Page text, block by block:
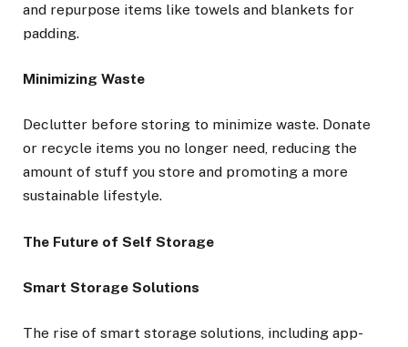
and repurpose items like towels and blankets for
padding.
Minimizing Waste
Declutter before storing to minimize waste. Donate
or recycle items you no longer need, reducing the
amount of stuff you store and promoting a more
sustainable lifestyle.
The Future of Self Storage
Smart Storage Solutions
The rise of smart storage solutions, including app-